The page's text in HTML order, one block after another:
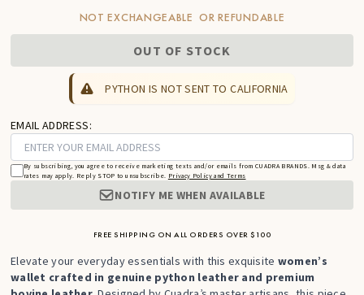
NOT EXCHANGEABLE OR REFUNDABLE
OUT OF STOCK
PYTHON IS NOT SENT TO CALIFORNIA
EMAIL ADDRESS:
By subscribing, you agree to receive marketing texts and/or emails from CUADRA BRANDS. Msg & data
rates may apply. Reply STOP to unsubscribe. Privacy Policy and Terms
NOTIFY ME WHEN AVAILABLE
FREE SHIPPING ON ALL ORDERS OVER $100
Elevate your everyday essentials with this exquisite women’s
wallet crafted in genuine python leather and premium